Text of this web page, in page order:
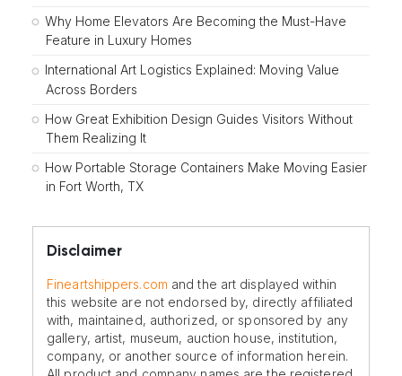
Why Home Elevators Are Becoming the Must-Have
Feature in Luxury Homes
International Art Logistics Explained: Moving Value
Across Borders
How Great Exhibition Design Guides Visitors Without
Them Realizing It
How Portable Storage Containers Make Moving Easier
in Fort Worth, TX
Disclaimer
Fineartshippers.com and the art displayed within
this website are not endorsed by, directly affiliated
with, maintained, authorized, or sponsored by any
gallery, artist, museum, auction house, institution,
company, or another source of information herein.